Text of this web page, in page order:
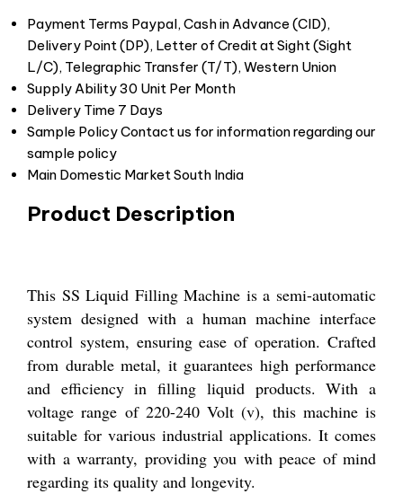
Payment Terms Paypal, Cash in Advance (CID),
Delivery Point (DP), Letter of Credit at Sight (Sight
L/C), Telegraphic Transfer (T/T), Western Union
Supply Ability30 Unit Per Month
Delivery Time 7 Days
Sample PolicyContact us for information regarding our
sample policy
Main Domestic MarketSouth India
Product Description
This SS Liquid Filling Machine is a semi-automatic
system designed with a human machine interface
control system, ensuring ease of operation. Crafted
from durable metal, it guarantees high performance
and efficiency in filling liquid products. With a
voltage range of 220-240 Volt (v), this machine is
suitable for various industrial applications. It comes
with a warranty, providing you with peace of mind
regarding its quality and longevity.